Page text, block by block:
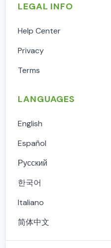
LEGAL INFO
Help Center
Privacy
Terms
LANGUAGES
English
Español
Русский
한국어
Italiano
简体中文